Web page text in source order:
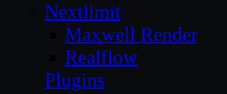
Nextlimit
Maxwell Render
Realflow
Plugins